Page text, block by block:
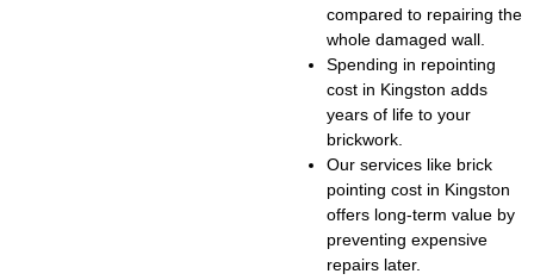
compared to repairing the
whole damaged wall.
Spending in repointing
cost in Kingston adds
years of life to your
brickwork.
Our services like brick
pointing cost in Kingston
offers long-term value by
preventing expensive
repairs later.